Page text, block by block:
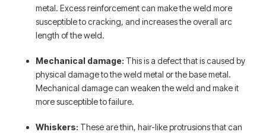
metal. Excess reinforcement can make the weld more
susceptible to cracking, and increases the overall arc
length of the weld.
Mechanical damage: This is a defect that is caused by
physical damage to the weld metal or the base metal.
Mechanical damage can weaken the weld and make it
more susceptible to failure.
Whiskers: These are thin, hair-like protrusions that can